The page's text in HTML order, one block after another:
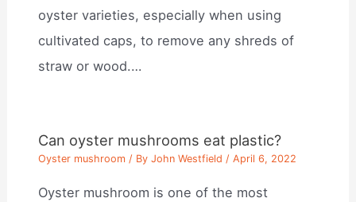
oyster varieties, especially when using
cultivated caps, to remove any shreds of
straw or wood.…
Can oyster mushrooms eat plastic?
Oyster mushroom / ByJohn Westfield /April 6, 2022
Oyster mushroom is one of the most